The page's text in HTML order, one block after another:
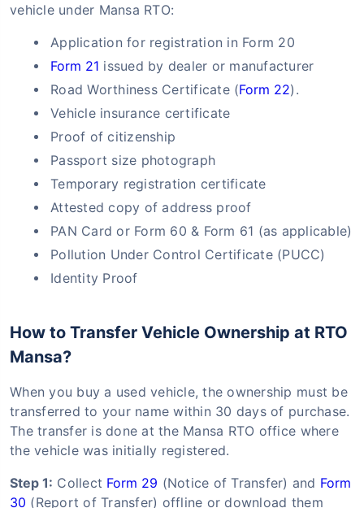
vehicle under Mansa RTO:
Application for registration in Form 20
Form 21 issued by dealer or manufacturer
Road Worthiness Certificate (Form 22).
Vehicle insurance certificate
Proof of citizenship
Passport size photograph
Temporary registration certificate
Attested copy of address proof
PAN Card or Form 60 & Form 61 (as applicable)
Pollution Under Control Certificate (PUCC)
Identity Proof
How to Transfer Vehicle Ownership at RTO
Mansa?
When you buy a used vehicle, the ownership must be
transferred to your name within 30 days of purchase.
The transfer is done at the Mansa RTO office where
the vehicle was initially registered.
Step 1: Collect Form 29 (Notice of Transfer) and Form
30 (Report of Transfer) offline or download them